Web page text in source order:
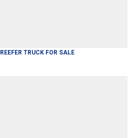
REEFER TRUCK FOR SALE